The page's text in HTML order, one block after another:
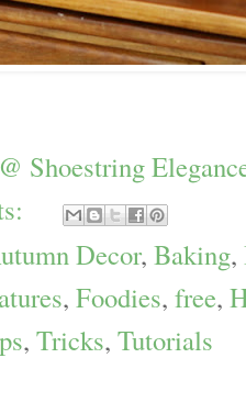
Shoestring
Decor, Baking,
, Foodies, free,
, Tricks, Tutorials